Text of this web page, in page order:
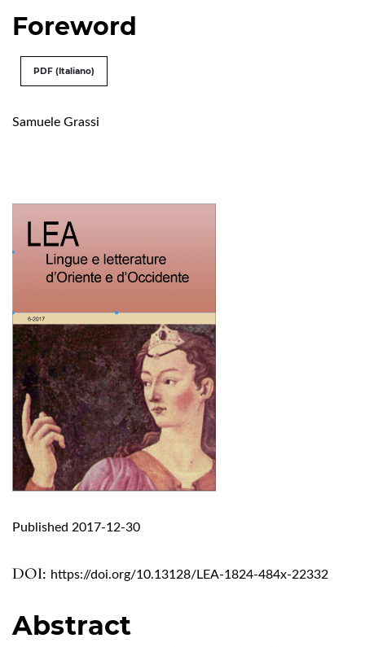
Foreword
PDF (Italiano)
Samuele Grassi
DOI: https://doi.org/10.13128/LEA-1824-484x-22332
Published 2017-12-30
Abstract